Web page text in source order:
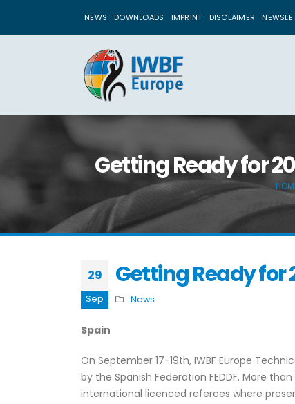
NEWS DOWNLOADS IMPRINT DISCLAIMER
Getting Ready for
29
Sep
Getting Ready for
News
Spain
On September 17-19th, IWBF Europe
by the Spanish Federation FEDDF. More
international licenced referees where